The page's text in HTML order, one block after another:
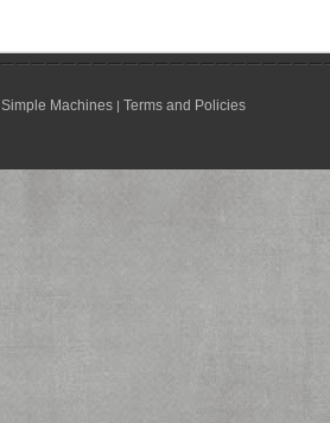
Simple Machines | Terms and Policies